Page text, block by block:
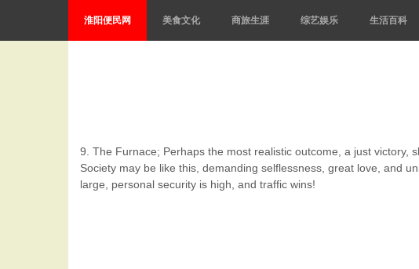
淮阳便民网 美食文化 商旅生涯 综艺娱乐 生活百科
9. The Furnace; Perhaps the most realistic outcome, a just victory,
Society may be like this, demanding selflessness, great love, and
large, personal security is high, and traffic wins!